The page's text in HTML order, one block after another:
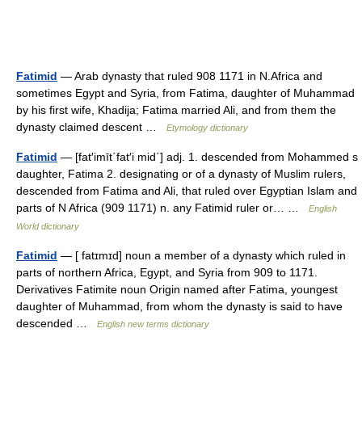
Fatimid — Arab dynasty that ruled 908 1171 in N.Africa and
sometimes Egypt and Syria, from Fatima, daughter of Muhammad
by his first wife, Khadija; Fatima married Ali, and from them the
dynasty claimed descent …
Etymology dictionary
Fatimid — [fat′imīt΄fat′i mid΄] adj. 1. descended from Mohammed s
daughter, Fatima 2. designating or of a dynasty of Muslim rulers,
descended from Fatima and Ali, that ruled over Egyptian Islam and
parts of N Africa (909 1171) n. any Fatimid ruler or… …
English
World dictionary
Fatimid — [ fatɪmɪd] noun a member of a dynasty which ruled in
parts of northern Africa, Egypt, and Syria from 909 to 1171.
Derivatives Fatimite noun Origin named after Fatima, youngest
daughter of Muhammad, from whom the dynasty is said to have
descended …
English new terms dictionary